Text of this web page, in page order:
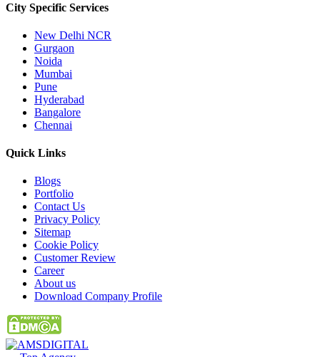
City Specific Services
New Delhi NCR
Gurgaon
Noida
Mumbai
Pune
Hyderabad
Bangalore
Chennai
Quick Links
Blogs
Portfolio
Contact Us
Privacy Policy
Sitemap
Cookie Policy
Customer Review
Career
About us
Download Company Profile